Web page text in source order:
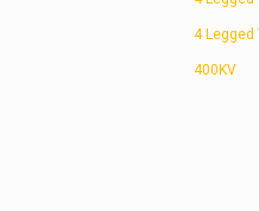
4 Legged
400KV